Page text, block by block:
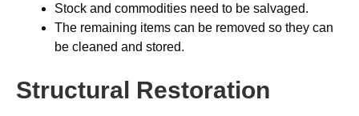
Stock and commodities need to be salvaged.
The remaining items can be removed so they can
be cleaned and stored.
Structural Restoration